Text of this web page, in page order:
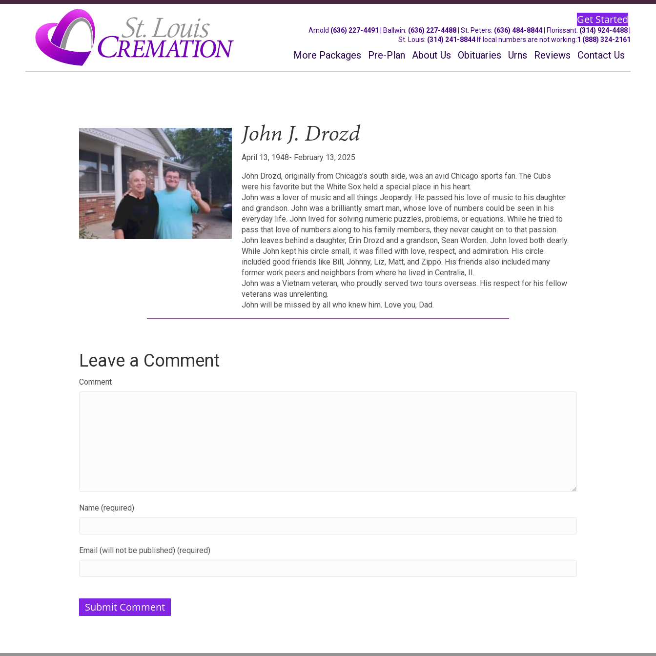
Get Started
Arnold (636) 227-4491 Ballwin: (636) 227-4488 | St. Peters: (636) 484-8844| Florissant: (314) 924-4488
St. Louis: (314) 241-8844If local numbers are not working:1 (888) 324-2161
More Packages Pre-Plan About Us Obituaries Urns Reviews Contact Us
John J. Drozd
April 13, 1948- February 13, 2025
John Drozd, originally from Chicago’s south side, was an avid Chicago sports fan. The Cubs
were his favorite but the White Sox held a special place in his heart.
John was a lover of music and all things Jeopardy. He passed his love of music to his daughter
and grandson. John was a brilliantly smart man, whose love of numbers could be seen in his
everyday life. John lived for solving numeric puzzles, problems, or equations. While he tried to
pass that love of numbers along to his family members, they never caught on to that passion.
John leaves behind a daughter, Erin Drozd and a grandson, Sean Worden. John loved both dearly.
While John kept his circle small, it was filled with love, respect, and admiration. His circle
included good friends like Bill, Johnny, Liz, Matt, and Zippo. His friends also included many
former work peers and neighbors from where he lived in Centralia, Il.
John was a Vietnam veteran, who proudly served two tours overseas. His respect for his fellow
veterans was unrelenting.
John will be missed by all who knew him. Love you, Dad.
Leave a Comment
Comment
Name (required)
Email (will not be published) (required)